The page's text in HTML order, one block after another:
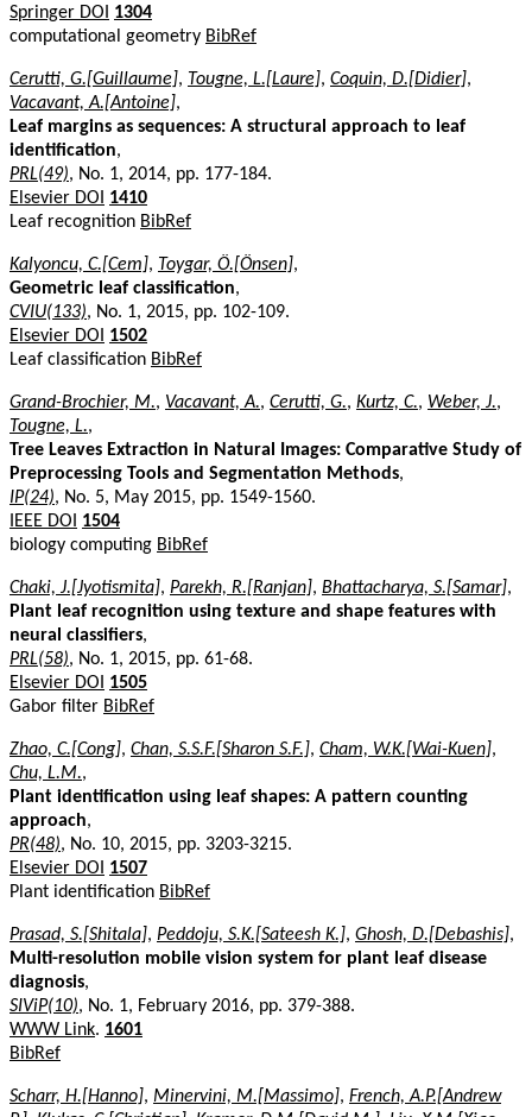
Springer DOI
1304
computational geometry BibRef
Cerutti, G.[Guillaume], Tougne, L.[Laure], Coquin, D.[Didier],
Vacavant, A.[Antoine],
Leaf margins as sequences: A structural approach to leaf
identification,
PRL(49), No. 1, 2014, pp. 177-184.
Elsevier DOI
1410
Leaf recognition BibRef
Kalyoncu, C.[Cem], Toygar, Ö.[Önsen],
Geometric leaf classification,
CVIU(133), No. 1, 2015, pp. 102-109.
Elsevier DOI
1502
Leaf classification BibRef
Grand-Brochier, M., Vacavant, A., Cerutti, G., Kurtz, C., Weber, J.,
Tougne, L.,
Tree Leaves Extraction in Natural Images: Comparative Study of
Preprocessing Tools and Segmentation Methods,
IP(24), No. 5, May 2015, pp. 1549-1560.
IEEE DOI
1504
biology computing BibRef
Chaki, J.[Jyotismita], Parekh, R.[Ranjan], Bhattacharya, S.[Samar],
Plant leaf recognition using texture and shape features with
neural classifiers,
PRL(58), No. 1, 2015, pp. 61-68.
Elsevier DOI
1505
Gabor filter BibRef
Zhao, C.[Cong], Chan, S.S.F.[Sharon S.F.], Cham, W.K.[Wai-Kuen],
Chu, L.M.,
Plant identification using leaf shapes: A pattern counting
approach,
PR(48), No. 10, 2015, pp. 3203-3215.
Elsevier DOI
1507
Plant identification BibRef
Prasad, S.[Shitala], Peddoju, S.K.[Sateesh K.], Ghosh, D.[Debashis],
Multi-resolution mobile vision system for plant leaf disease
diagnosis,
SIViP(10), No. 1, February 2016, pp. 379-388.
WWW Link. 1601
BibRef
Scharr, H.[Hanno], Minervini, M.[Massimo], French, A.P.[Andrew